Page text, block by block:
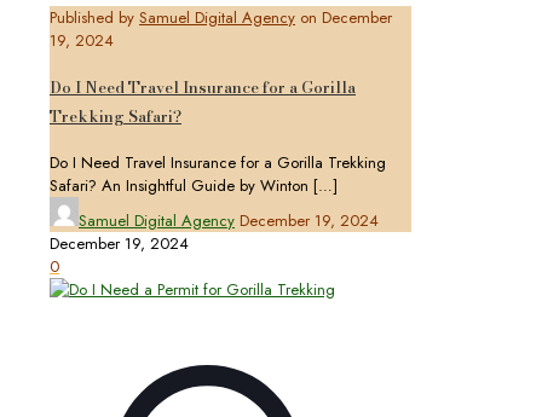
Published by Samuel Digital Agency on December
19, 2024
Do I Need Travel Insurance for a Gorilla
Trekking Safari?
Do I Need Travel Insurance for a Gorilla Trekking
Safari? An Insightful Guide by Winton […]
Samuel Digital Agency December 19, 2024
December 19, 2024
0